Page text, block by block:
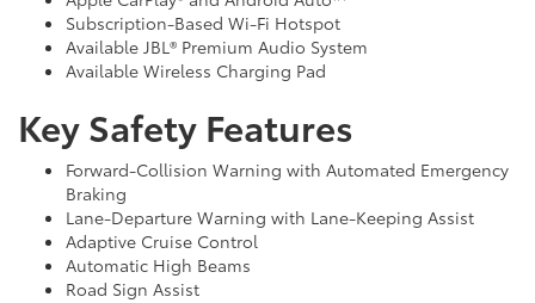
Subscription-Based Wi-Fi Hotspot
Available JBL® Premium Audio System
Available Wireless Charging Pad
Key Safety Features
Forward-Collision Warning with Automated Emergency
Braking
Lane-Departure Warning with Lane-Keeping Assist
Adaptive Cruise Control
Automatic High Beams
Road Sign Assist